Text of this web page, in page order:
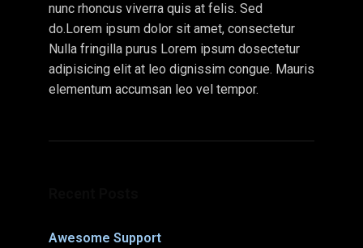
nunc rhoncus viverra quis at felis. Sed
do.Lorem ipsum dolor sit amet, consectetur
Nulla fringilla purus Lorem ipsum dosectetur
adipisicing elit at leo dignissim congue. Mauris
elementum accumsan leo vel tempor.
Awesome Support